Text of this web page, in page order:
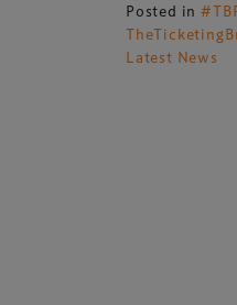
Posted in
Latest News